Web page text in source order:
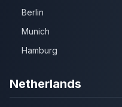
Berlin
Munich
Hamburg
Netherlands